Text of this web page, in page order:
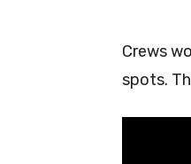
Crews
spots.